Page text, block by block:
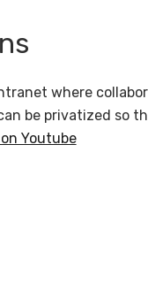
where
be privatized so
Youtube